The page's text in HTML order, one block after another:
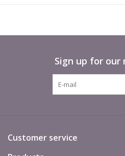
Sign up for our
Customer service